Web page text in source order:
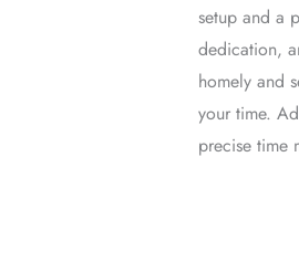
setup and a
dedication,
homely and
your time.
precise time